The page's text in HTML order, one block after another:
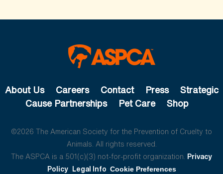
About Us Careers Contact Press
Strategic
Cause Partnerships
Pet Care Shop
©2026 The American Society for the Prevention of Cruelty to
Animals. All rights reserved.
The ASPCA is a 501(c)(3) not-for-profit organization. Privacy
Policy Legal Info Cookie Preferences